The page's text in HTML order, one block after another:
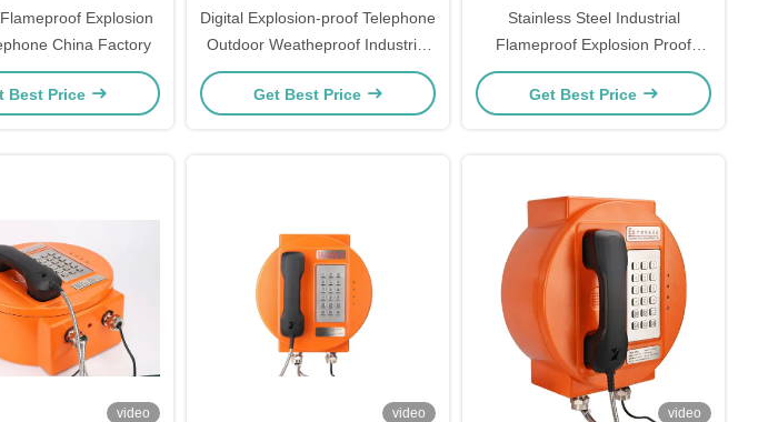
Explosion
China Factory
Best Price
Digital Explosion-proof Telephone
Outdoor Weatheproof Industrial
Intercom Station
Get Best Price
Stainless Steel Industrial
Flameproof Explosion Proof
Telephone With Camera China
Factory
Get Best Price
video video video